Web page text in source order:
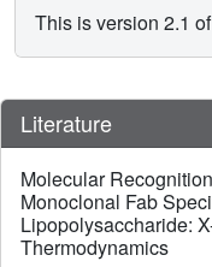
This is version 2.1
Literature
Molecular
Monoclonal Fab
Lipopolysaccharide:
Thermodynamics